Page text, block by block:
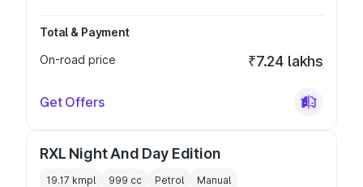
Total & Payment
On-road price
₹7.24 lakhs
Get Offers
RXL Night And Day Edition
19.17 kmpl 999 cc Petrol Manual